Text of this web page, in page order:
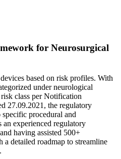
for Neurosurgical
based on risk profiles. With
under neurological
risk class per Notification
27.09.2021, the regulatory
specific procedural and
an experienced regulatory
having assisted 500+
detailed roadmap to streamline